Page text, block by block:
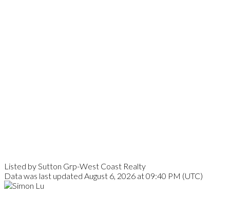
Listed by Sutton Grp-West Coast Realty
Data was last updated August 6, 2026 at 09:40 PM (UTC)